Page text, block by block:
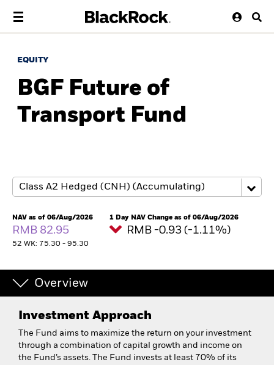
EQUITY
BGF Future of
Transport Fund
NAV as of 06/Aug/2026
RMB 82.95
52 WK: 75.30 - 95.30
1 Day NAV Change as of 06/Aug/2026
RMB -0.93 (-1.11%)
Overview
Investment Approach
The Fund aims to maximize the return on your investment
through a combination of capital growth and income on
the Fund’s assets. The Fund invests at least 70% of its